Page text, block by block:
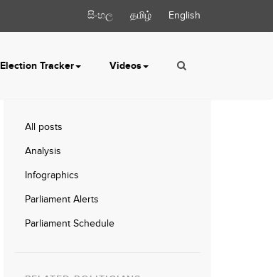
සිංහල தமிழ் English
Election Tracker Videos
All posts
Analysis
Infographics
Parliament Alerts
Parliament Schedule